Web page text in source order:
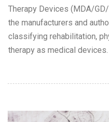
Therapy Devices (MDA/
the manufacturers and
classifying rehabilitation,
therapy as medical devices.